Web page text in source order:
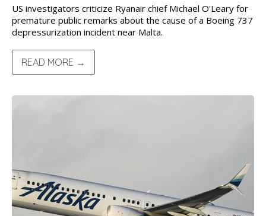
US investigators criticize Ryanair chief Michael O'Leary for
premature public remarks about the cause of a Boeing 737
depressurization incident near Malta.
READ MORE →